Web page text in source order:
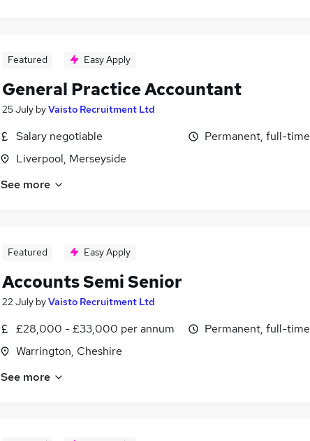
Featured Easy Apply
General Practice Accountant
25 July byVaisto Recruitment Ltd
Salary negotiable
Liverpool, Merseyside
Permanent, full-time
See more
Featured Easy Apply
Accounts Semi Senior
22 July byVaisto Recruitment Ltd
£28,000 - £33,000 per annum
Warrington, Cheshire
Permanent, full-time
See more